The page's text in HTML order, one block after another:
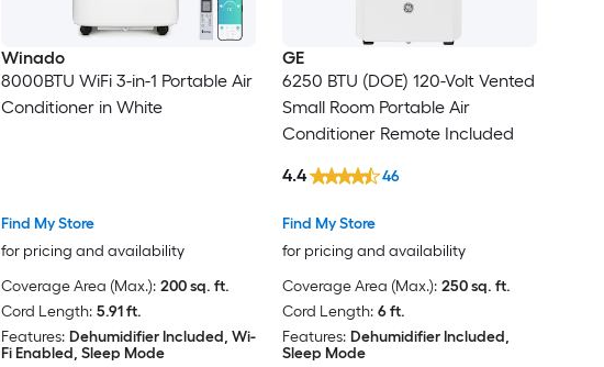
Winado
8000BTU WiFi 3-in-1 Portable Air
Conditioner in White
Find My Store
for pricing and availability
Coverage Area (Max.): 200 sq. ft.
Cord Length: 5.91 ft.
Features: Dehumidifier Included, Wi-
Fi Enabled, Sleep Mode
GE
6250 BTU (DOE) 120-Volt Vented
Small Room Portable Air
Conditioner Remote Included
Find My Store
for pricing and availability
4.4 46
Coverage Area (Max.): 250 sq. ft.
Cord Length: 6 ft.
Features: Dehumidifier Included,
Sleep Mode